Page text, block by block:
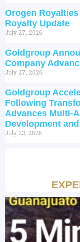
Orogen
Royalty Update
July 27, 2026
Goldgroup
Company
July 27, 2026
Goldgroup
Following
Advances Multi-
Development
July 23, 2026